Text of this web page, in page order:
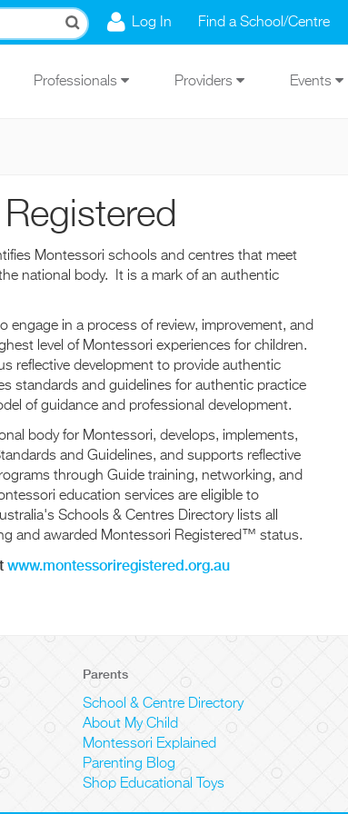
Log In Find a School/Centre
Professionals Providers Events
Montessori schools and centres that meet
national body. It is a mark of an authentic
engage in a process of review, improvement, and
level of Montessori experiences for children.
reflective development to provide authentic
standards and guidelines for authentic practice
of guidance and professional development.
body for Montessori, develops, implements,
and Guidelines, and supports reflective
through Guide training, networking, and
education services are eligible to
Schools & Centres Directory lists all
and awarded Montessori Registered™ status.
www.montessoriregistered.org.au
Parents
School & Centre Directory
About My Child
Montessori Explained
Parenting Blog
Shop Educational Toys